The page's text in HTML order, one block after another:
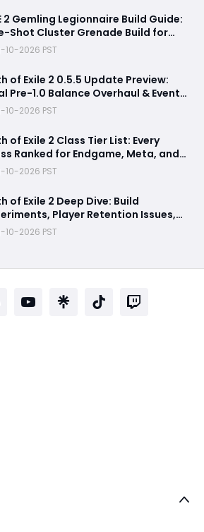
2 Gemling Legionnaire Build Guide:
Shot Cluster Grenade Build for
and Endgame
10-2026 PST
of Exile 2 0.5.5 Update Preview:
Pre-1.0 Balance Overhaul & Event
Details
10-2026 PST
of Exile 2 Class Tier List: Every
Ranked for Endgame, Meta, and
10-2026 PST
of Exile 2 Deep Dive: Build
Player Retention Issues,
0.5.5 Patch Predictions
10-2026 PST